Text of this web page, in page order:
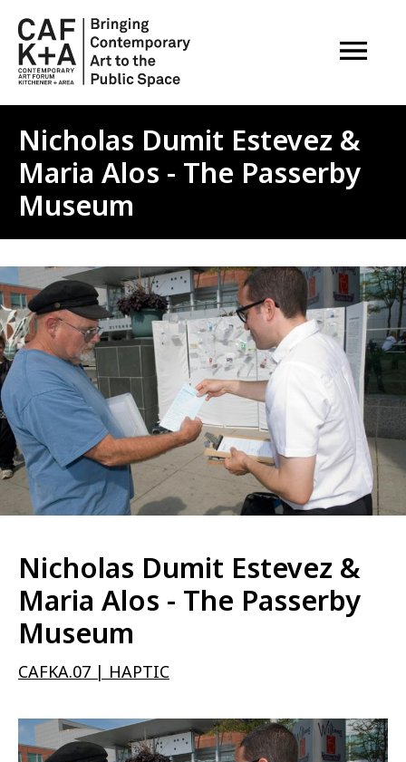
OPEN
Nicholas Dumit Estevez &
Maria Alos - The Passerby
Museum
Image
Nicholas Dumit Estevez &
Maria Alos - The Passerby
Museum
CAFKA.07 | HAPTIC